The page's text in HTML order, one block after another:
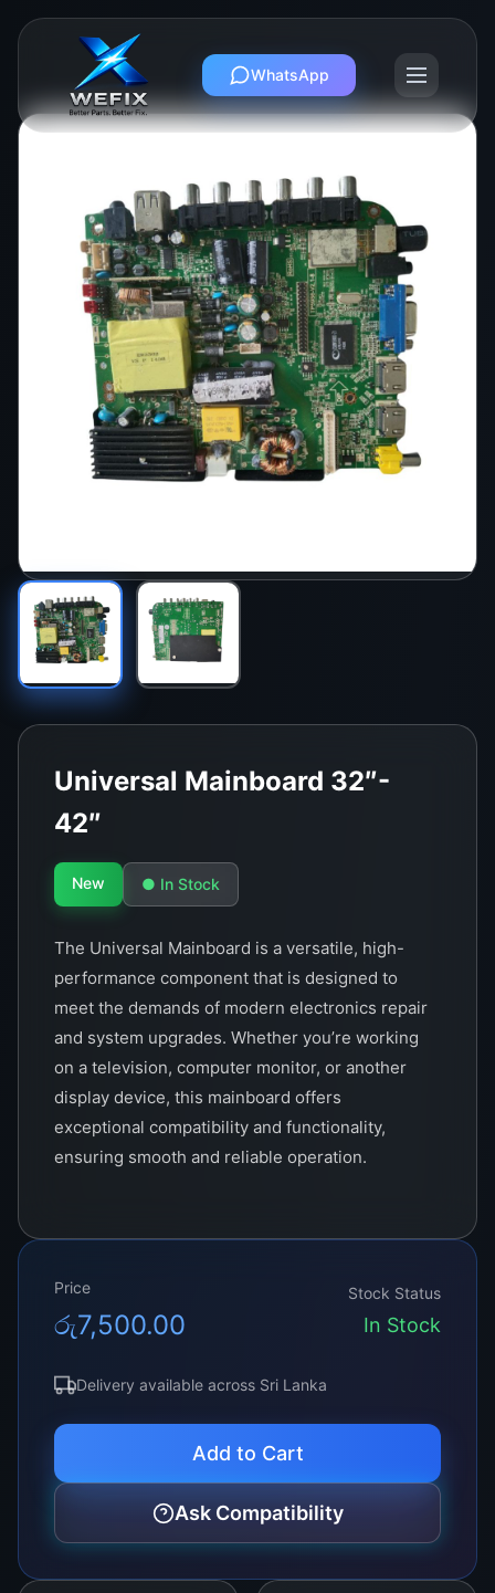
WhatsApp
Universal Mainboard 32″-
42″
New ● In Stock
The Universal Mainboard is a versatile, high-
performance component that is designed to
meet the demands of modern electronics repair
and system upgrades. Whether you’re working
on a television, computer monitor, or another
display device, this mainboard offers
exceptional compatibility and functionality,
ensuring smooth and reliable operation.
Price
රු7,500.00
Stock Status
In Stock
Delivery available across Sri Lanka
Add to Cart
Ask Compatibility